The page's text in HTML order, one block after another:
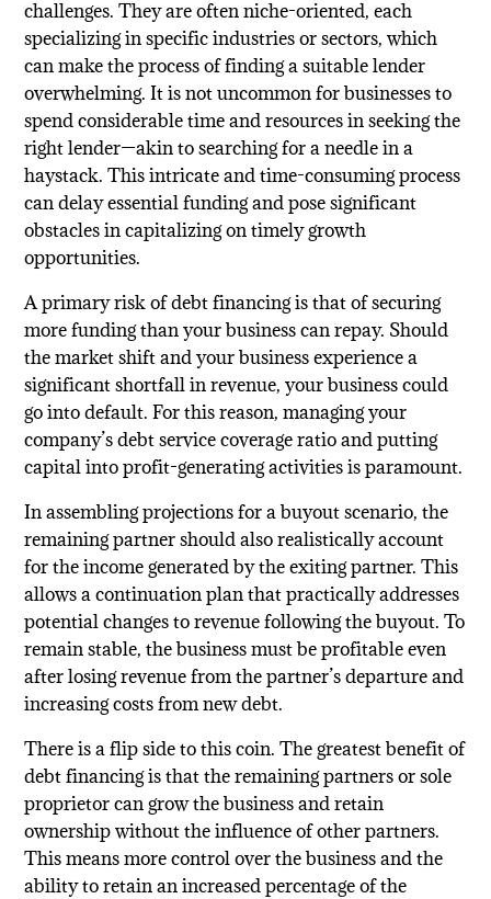
challenges. They are often niche-oriented, each
specializing in specific industries or sectors, which
can make the process of finding a suitable lender
overwhelming. It is not uncommon for businesses to
spend considerable time and resources in seeking the
right lender—akin to searching for a needle in a
haystack. This intricate and time-consuming process
can delay essential funding and pose significant
obstacles in capitalizing on timely growth
opportunities.
A primary risk of debt financing is that of securing
more funding than your business can repay. Should
the market shift and your business experience a
significant shortfall in revenue, your business could
go into default. For this reason, managing your
company’s debt service coverage ratio and putting
capital into profit-generating activities is paramount.
In assembling projections for a buyout scenario, the
remaining partner should also realistically account
for the income generated by the exiting partner. This
allows a continuation plan that practically addresses
potential changes to revenue following the buyout. To
remain stable, the business must be profitable even
after losing revenue from the partner’s departure and
increasing costs from new debt.
There is a flip side to this coin. The greatest benefit of
debt financing is that the remaining partners or sole
proprietor can grow the business and retain
ownership without the influence of other partners.
This means more control over the business and the
ability to retain an increased percentage of the